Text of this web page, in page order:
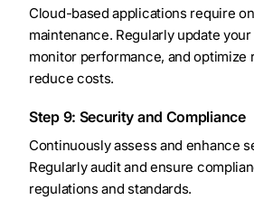
Cloud-based applications require
maintenance. Regularly update
monitor performance, and optimize
reduce costs.
Step 9: Security and Compliance
Continuously assess and enhance
Regularly audit and ensure
regulations and standards.